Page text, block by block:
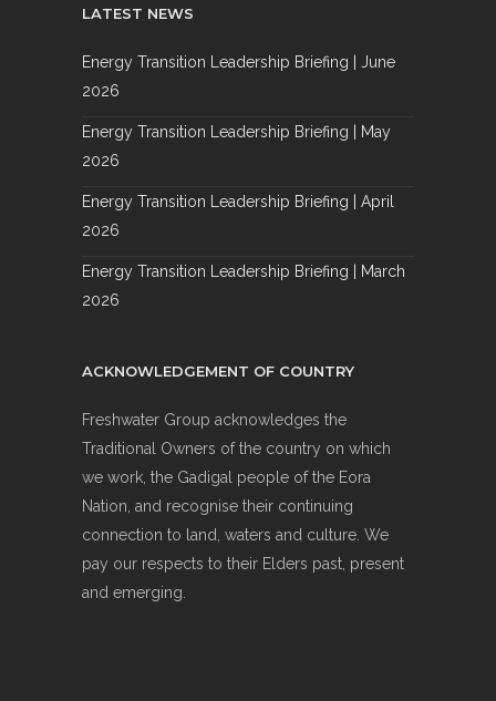
LATEST NEWS
Energy Transition Leadership Briefing | June
2026
Energy Transition Leadership Briefing | May
2026
Energy Transition Leadership Briefing | April
2026
Energy Transition Leadership Briefing | March
2026
ACKNOWLEDGEMENT OF COUNTRY
Freshwater Group acknowledges the
Traditional Owners of the country on which
we work, the Gadigal people of the Eora
Nation, and recognise their continuing
connection to land, waters and culture. We
pay our respects to their Elders past, present
and emerging.